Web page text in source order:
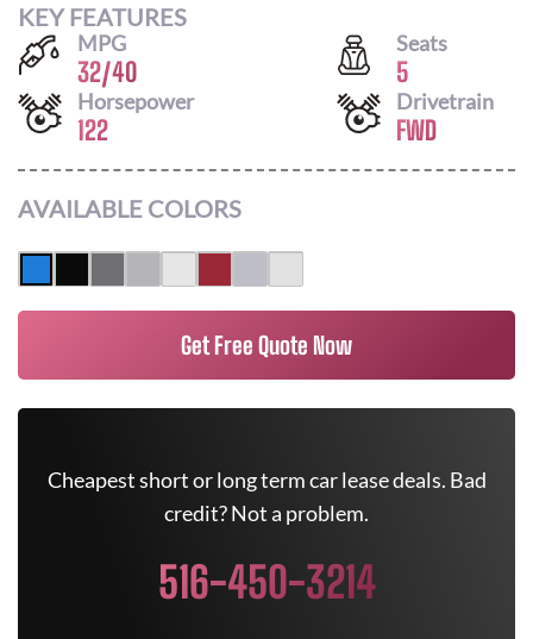
KEY FEATURES
MPG
32/40
Seats
5
Horsepower
122
Drivetrain
FWD
AVAILABLE COLORS
Get Free Quote Now
Cheapest short or long term car lease deals. Bad
credit? Not a problem.
516-450-3214